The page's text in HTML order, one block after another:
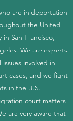
are in deportation
the United
in San Francisco,
We are experts
involved in
cases, and we fight
in the U.S.
court matters
are very aware that